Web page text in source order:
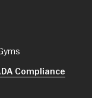
Compliance